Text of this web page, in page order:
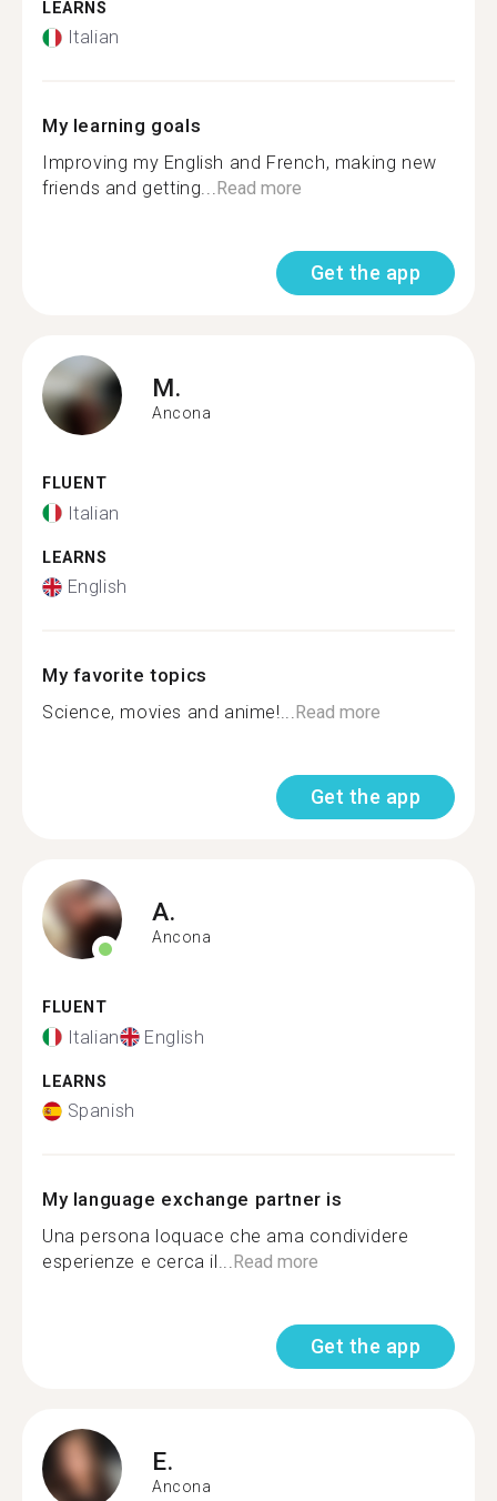
LEARNS
Italian
My learning goals
Improving my English and French, making new
friends and getting...Read more
Get the app
M.
Ancona
FLUENT
Italian
LEARNS
English
My favorite topics
Science, movies and anime!...Read more
Get the app
A.
Ancona
FLUENT
Italian English
LEARNS
Spanish
My language exchange partner is
Una persona loquace che ama condividere
esperienze e cerca il...Read more
Get the app
E.
Ancona